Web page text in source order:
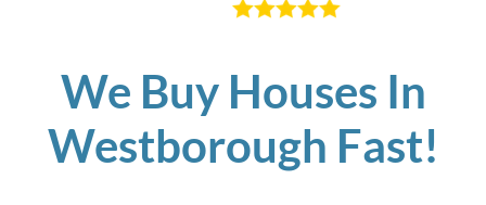
We Buy Houses In
Westborough Fast!